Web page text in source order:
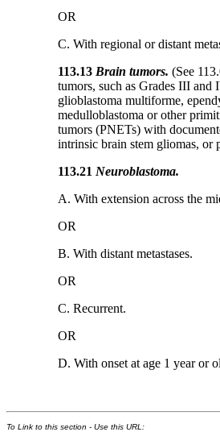
OR
C. With regional or distant
113.13 Brain tumors. (See
tumors, such as Grades III and
glioblastoma multiforme,
medulloblastoma or other
tumors (PNETs) with
intrinsic brain stem gliomas, or
113.21 Neuroblastoma.
A. With extension across the
OR
B. With distant metastases.
OR
C. Recurrent.
OR
D. With onset at age 1 year or
To Link to this section - Use this URL: